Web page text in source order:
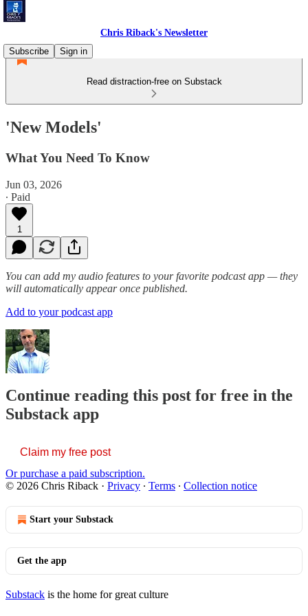
Chris Riback's Newsletter
Subscribe
Sign in
Read distraction-free on Substack
'New Models'
What You Need To Know
Jun 03, 2026
∙ Paid
1
You can add my audio features to your favorite podcast app — they
will automatically appear once published.
Add to your podcast app
Continue reading this post for free in the
Substack app
Claim my free post
Or purchase a paid subscription.
© 2026 Chris Riback · Privacy ∙ Terms ∙ Collection notice
Start your Substack
Get the app
Substack is the home for great culture